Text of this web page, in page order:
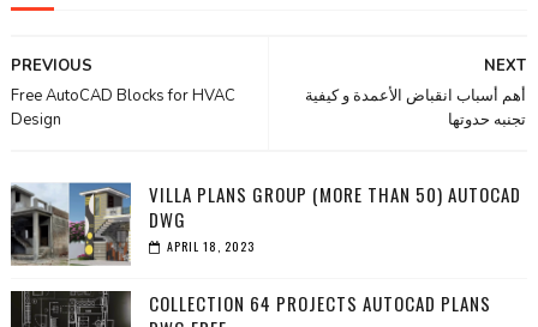
NEXT
أهم أسباب انقباض الأعمدة و كيفية
تجنبه حدوتها
PREVIOUS
Free AutoCAD Blocks for HVAC
Design
VILLA PLANS GROUP (MORE THAN 50) AUTOCAD
DWG
APRIL 18, 2023
COLLECTION 64 PROJECTS AUTOCAD PLANS